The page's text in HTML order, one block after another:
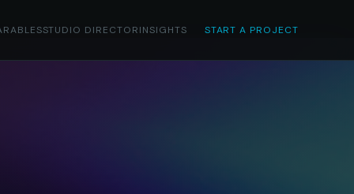
STUDIO DIRECTORINSIGHTS START A PROJECT